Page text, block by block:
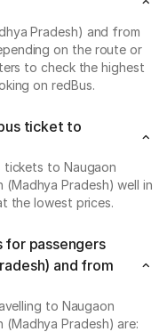
Pradesh) and from
on the route or
to check the highest
on redBus.
ticket to
tickets to Naugaon
Pradesh) well in
the lowest prices.
for passengers
and from
to Naugaon
Pradesh) are: